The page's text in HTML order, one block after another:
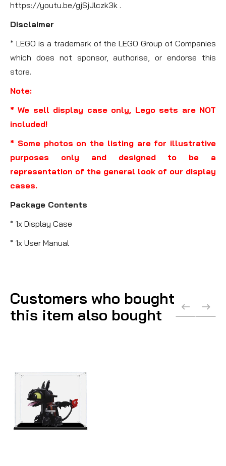
https://youtu.be/gjSjJlczk3k .
Disclaimer
* LEGO is a trademark of the LEGO Group of Companies
which does not sponsor, authorise, or endorse this
store.
Note:
* We sell display case only, Lego sets are NOT
included!
* Some photos on the listing are for illustrative
purposes only and designed to be a
representation of the general look of our display
cases.
Package Contents
* 1x Display Case
* 1x User Manual
Customers who bought
this item also bought